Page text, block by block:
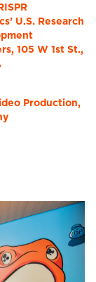
U.S. Research
105 W 1st St.,
Production,